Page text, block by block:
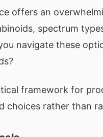
offers an
spectrum
navigate these
framework for
choices rather than